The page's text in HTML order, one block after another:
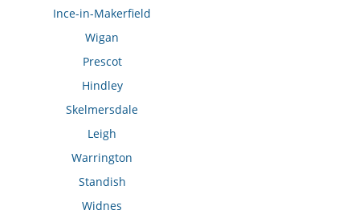
Ince-in-Makerfield
Wigan
Prescot
Hindley
Skelmersdale
Leigh
Warrington
Standish
Widnes